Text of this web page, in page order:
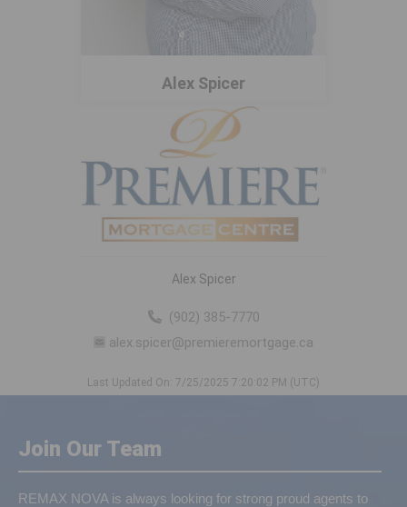
Alex Spicer
Alex Spicer
(902) 385-7770
alex.spicer@premieremortgage.ca
Last Updated On: 7/25/2025 7:20:02 PM (UTC)
Join Our Team
REMAX NOVA is always looking for strong proud agents to